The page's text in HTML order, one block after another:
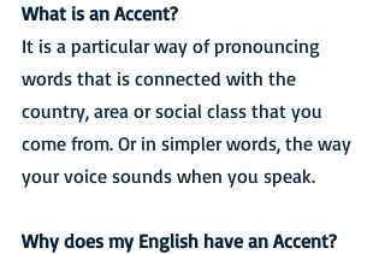
What is an Accent?
It is a particular way of pronouncing
words that is connected with the
country, area or social class that you
come from. Or in simpler words, the way
your voice sounds when you speak.
Why does my English have an Accent?